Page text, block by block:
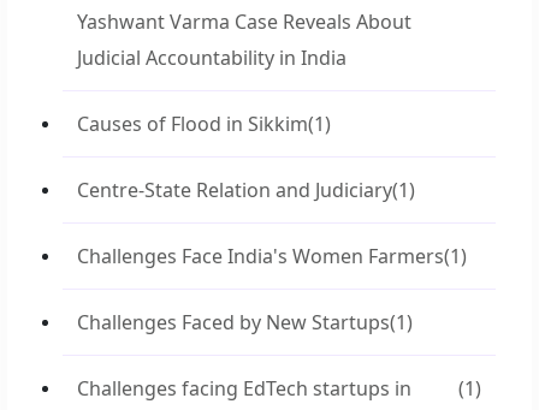
Yashwant Varma Case Reveals About
Judicial Accountability in India
Causes of Flood in Sikkim(1)
Centre-State Relation and Judiciary(1)
Challenges Face India's Women Farmers(1)
Challenges Faced by New Startups(1)
Challenges facing EdTech startups in
(1)